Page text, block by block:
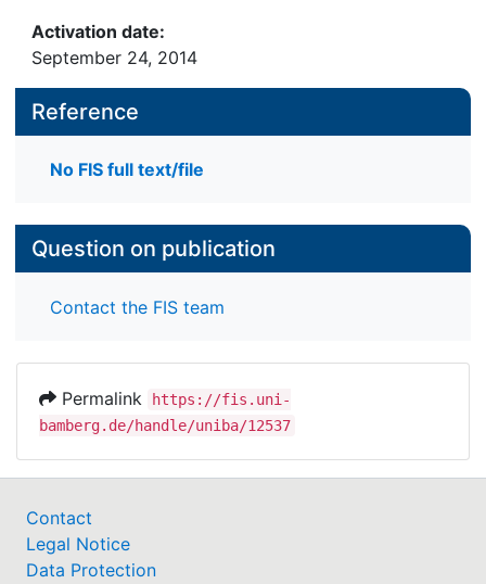
Activation date:
September 24, 2014
Reference
No FIS full text/file
Question on publication
Contact the FIS team
Permalink
https://fis.uni-
bamberg.de/handle/uniba/12537
Contact
Legal Notice
Data Protection